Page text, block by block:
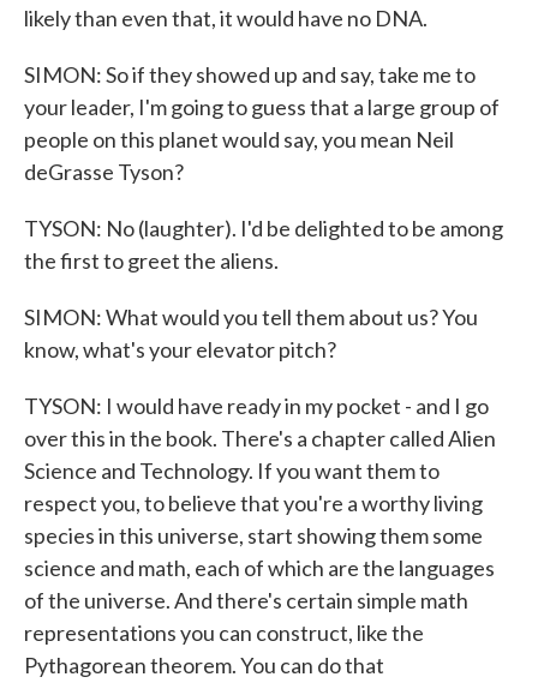
likely than even that, it would have no DNA.
SIMON: So if they showed up and say, take me to
your leader, I'm going to guess that a large group of
people on this planet would say, you mean Neil
deGrasse Tyson?
TYSON: No (laughter). I'd be delighted to be among
the first to greet the aliens.
SIMON: What would you tell them about us? You
know, what's your elevator pitch?
TYSON: I would have ready in my pocket - and I go
over this in the book. There's a chapter called Alien
Science and Technology. If you want them to
respect you, to believe that you're a worthy living
species in this universe, start showing them some
science and math, each of which are the languages
of the universe. And there's certain simple math
representations you can construct, like the
Pythagorean theorem. You can do that